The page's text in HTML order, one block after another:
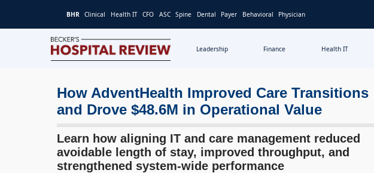
BHR Clinical Health IT CFO ASC Spine Dental Payer Behavioral Physician
Becker's
Review
Healthcare
News
&
Analysis
Leadership Finance Health IT
How AdventHealth Improved Care Transitions
and Drove $48.6M in Operational Value
Learn how aligning IT and care management reduced
avoidable length of stay, improved throughput, and
strengthened system-wide performance